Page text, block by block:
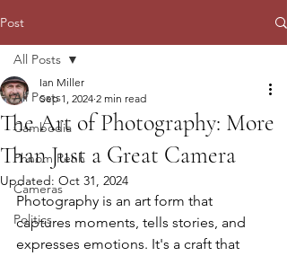
Post
All Posts
Cambodia
Phnom Penh
Cameras
Politics
All Posts
The Art of Photography: More
Than Just a Great Camera
Ian Miller
Sep 1, 2024 2 min read
Updated: Oct 31, 2024
Photography is an art form that
captures moments, tells stories, and
expresses emotions. It's a craft that